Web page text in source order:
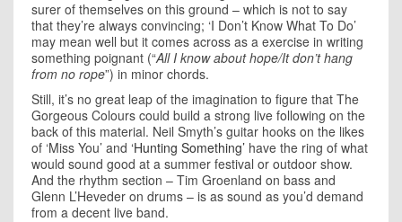
surer of themselves on this ground – which is not to say
that they’re always convincing; ‘I Don’t Know What To Do’
may mean well but it comes across as a exercise in writing
something poignant (“All I know about hope/It don’t hang
from no rope”) in minor chords.
Still, it’s no great leap of the imagination to figure that The
Gorgeous Colours could build a strong live following on the
back of this material. Neil Smyth’s guitar hooks on the likes
of ‘Miss You’ and ‘Hunting Something’ have the ring of what
would sound good at a summer festival or outdoor show.
And the rhythm section – Tim Groenland on bass and
Glenn L’Heveder on drums – is as sound as you’d demand
from a decent live band.